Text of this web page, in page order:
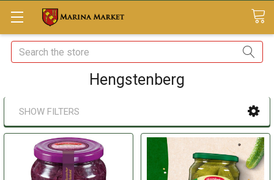
Search
Hengstenberg
SHOW FILTERS